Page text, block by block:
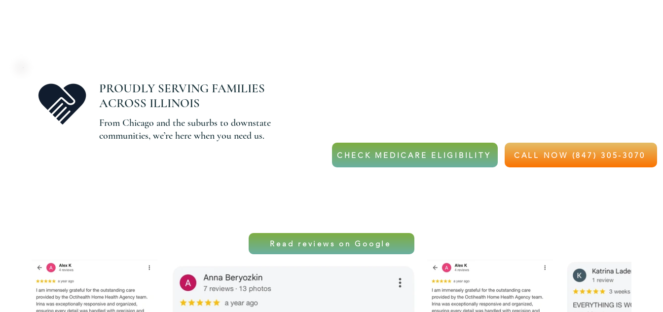
PROUDLY SERVING FAMILIES
ACROSS ILLINOIS
From Chicago and the suburbs to downstate
communities, we’re here when you need us.
CHECK MEDICARE ELIGIBILITY CALL NOW (847) 305-3070
Read reviews on Google